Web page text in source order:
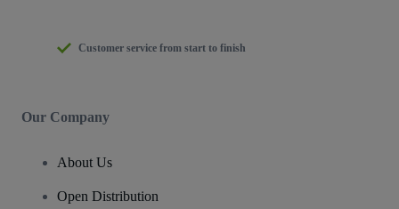
Customer service from start to finish
Our Company
About Us
Open Distribution